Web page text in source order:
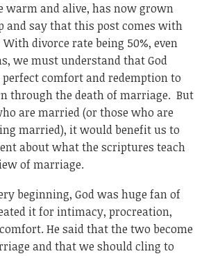
warm and alive, has now grown
and say that this post comes with
divorce rate being 50%, even
we must understand that God
comfort and redemption to
through the death of marriage. But
are married (or those who are
married), it would benefit us to
about what the scriptures teach
of marriage.
beginning, God was huge fan of
it for intimacy, procreation,
He said that the two become
and that we should cling to